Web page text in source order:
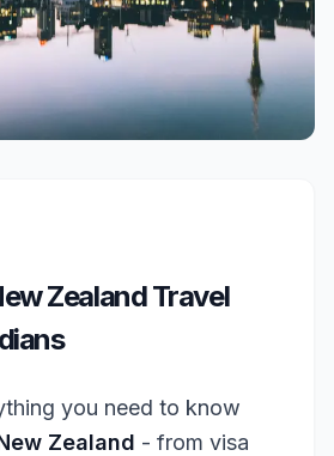
Zealand Travel
you need to know
Zealand - from visa